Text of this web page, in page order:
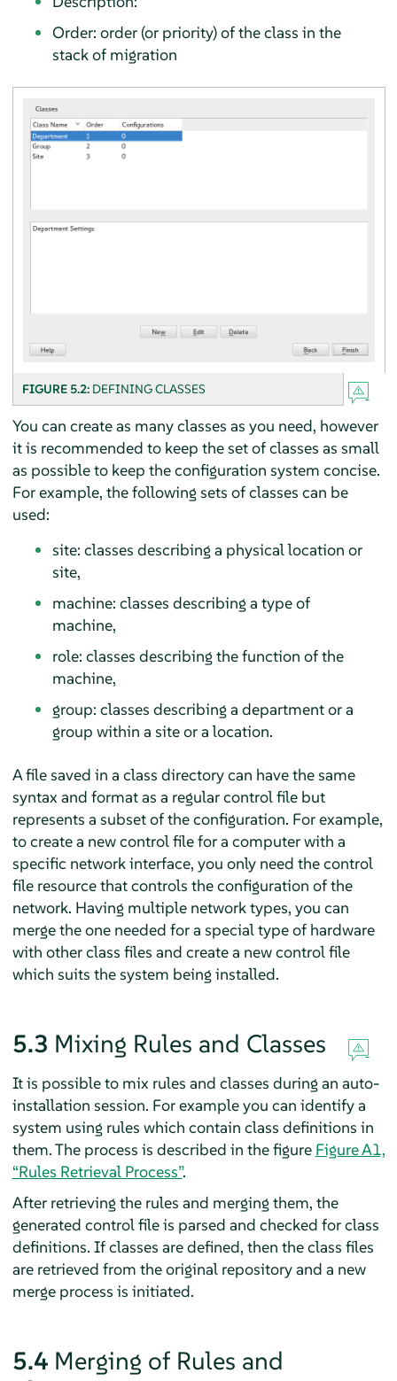
Order: order (or priority) of the class in the
stack of migration
FIGURE 5.2: DEFINING CLASSES
You can create as many classes as you need, however
it is recommended to keep the set of classes as small
as possible to keep the configuration system concise.
For example, the following sets of classes can be
used:
site: classes describing a physical location or
site,
machine: classes describing a type of
machine,
role: classes describing the function of the
machine,
group: classes describing a department or a
group within a site or a location.
A file saved in a class directory can have the same
syntax and format as a regular control file but
represents a subset of the configuration. For example,
to create a new control file for a computer with a
specific network interface, you only need the control
file resource that controls the configuration of the
network. Having multiple network types, you can
merge the one needed for a special type of hardware
with other class files and create a new control file
which suits the system being installed.
5.3 Mixing Rules and Classes
It is possible to mix rules and classes during an auto-
installation session. For example you can identify a
system using rules which contain class definitions in
them. The process is described in the figure Figure A1,
“Rules Retrieval Process”.
After retrieving the rules and merging them, the
generated control file is parsed and checked for class
definitions. If classes are defined, then the class files
are retrieved from the original repository and a new
merge process is initiated.
5.4 Merging of Rules and